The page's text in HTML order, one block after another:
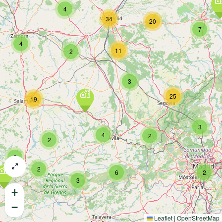
2
20
7
2
25
3
2
2
2
2
3
4
19
4
4
6
34
11
3
+
−
Leaflet | OpenStreetMap